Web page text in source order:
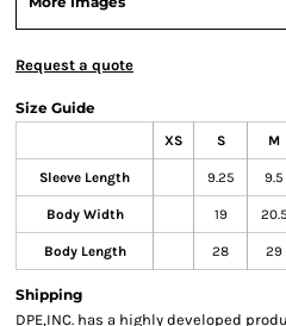
Request a quote
Size Guide
XS S M
Sleeve Length 9.25 9.5
Body Width 19 20.5
Body Length 28 29
Shipping
DPE,INC. has a highly developed